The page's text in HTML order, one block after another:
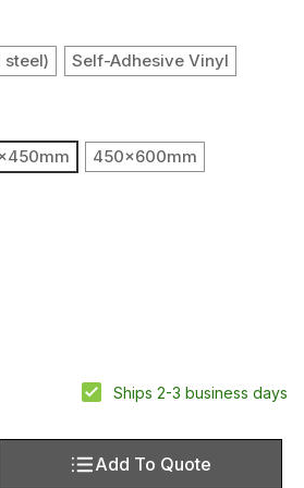
steel) Self-Adhesive Vinyl
450x600mm
cables signcables sign
Ships 2-3 business days
Add To Quote